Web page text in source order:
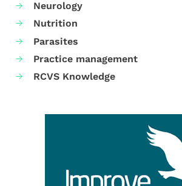
Neurology
Nutrition
Parasites
Practice management
RCVS Knowledge